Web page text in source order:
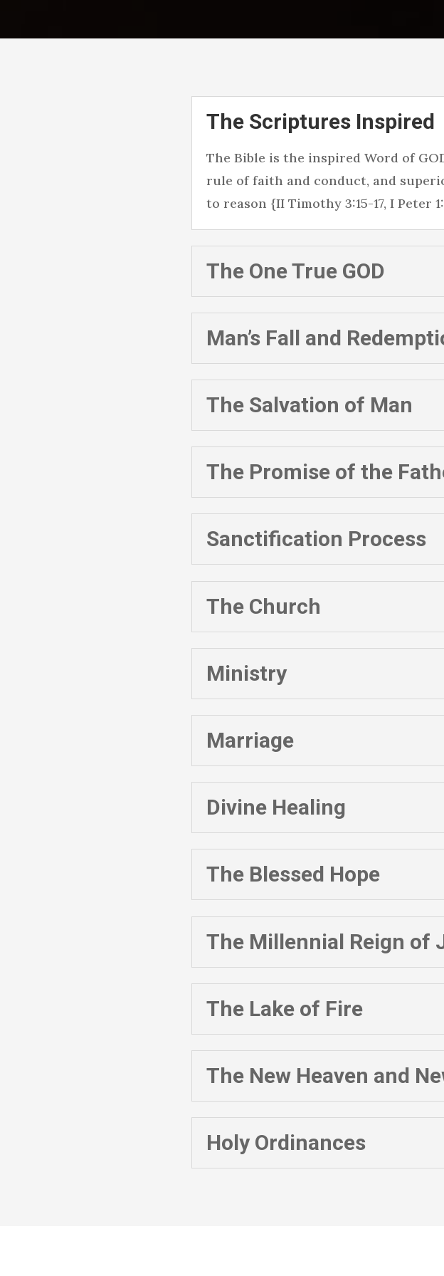
The Scriptures Inspired
The Bible is the inspired Word of
rule of faith and conduct, and
to reason {II Timothy 3:15-17, I Peter
The One True GOD
Man’s Fall and
The Salvation of Man
The Promise of the
Sanctification Process
The Church
Ministry
Marriage
Divine Healing
The Blessed Hope
The Millennial Reign of
The Lake of Fire
The New Heaven and
Holy Ordinances